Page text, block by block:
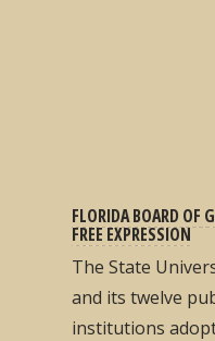
FLORIDA BOARD OF
FREE EXPRESSION
The State
and its twelve
institutions